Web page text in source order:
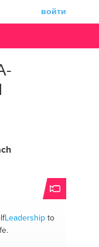
войти
Leadershipto